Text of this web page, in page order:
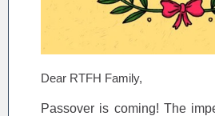
Dear RTFH Family,
Passover is coming! The